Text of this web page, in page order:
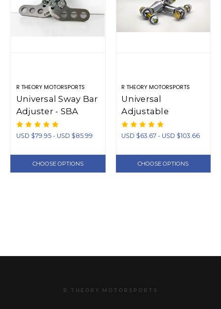
R THEORY MOTORSPORTS
Universal Sway Bar
Adjuster - SBA
USD $79.95 - USD $85.99
CHOOSE OPTIONS
R THEORY MOTORSPORTS
Universal
Adjustable
Swaybar Endlinks
(Short)
USD $63.67 - USD $103.66
CHOOSE OPTIONS
R THEORY MOTORSPORTS